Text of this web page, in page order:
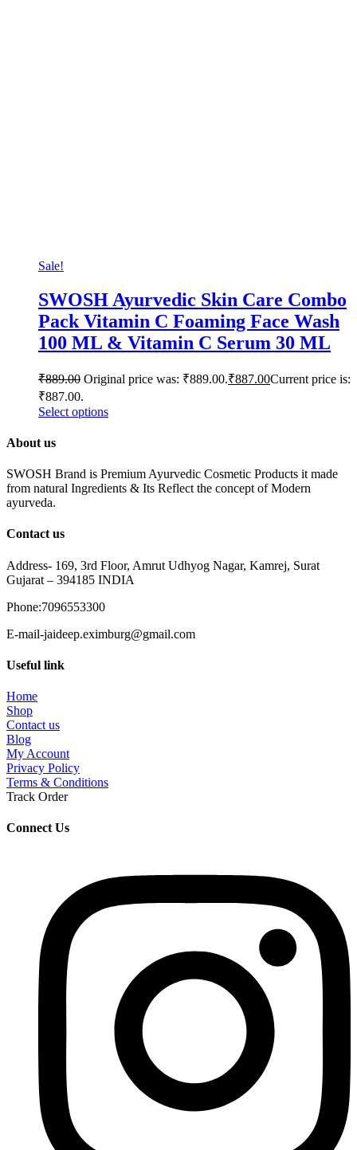
Sale!
SWOSH Ayurvedic Skin Care Combo
Pack Vitamin C Foaming Face Wash
100 ML & Vitamin C Serum 30 ML
₹889.00 Original price was: ₹889.00.₹887.00Current price is:
₹887.00.
Select options
About us
SWOSH Brand is Premium Ayurvedic Cosmetic Products it made
from natural Ingredients & Its Reflect the concept of Modern
ayurveda.
Contact us
Address- 169, 3rd Floor, Amrut Udhyog Nagar, Kamrej, Surat
Gujarat – 394185 INDIA
Phone:7096553300
E-mail-jaideep.eximburg@gmail.com
Useful link
Home
Shop
Contact us
Blog
My Account
Privacy Policy
Terms & Conditions
Track Order
Connect Us